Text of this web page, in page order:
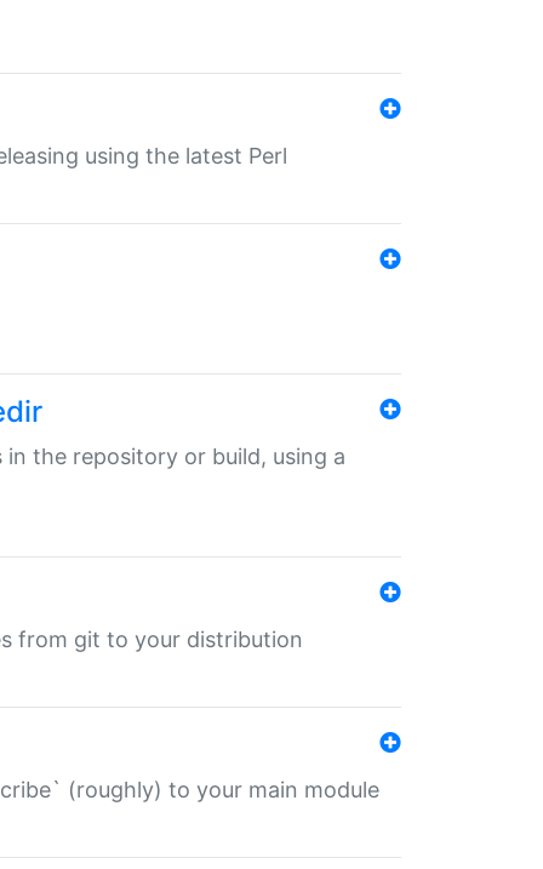
using the latest Perl
in the repository or build, using a
from git to your distribution
(roughly) to your main module